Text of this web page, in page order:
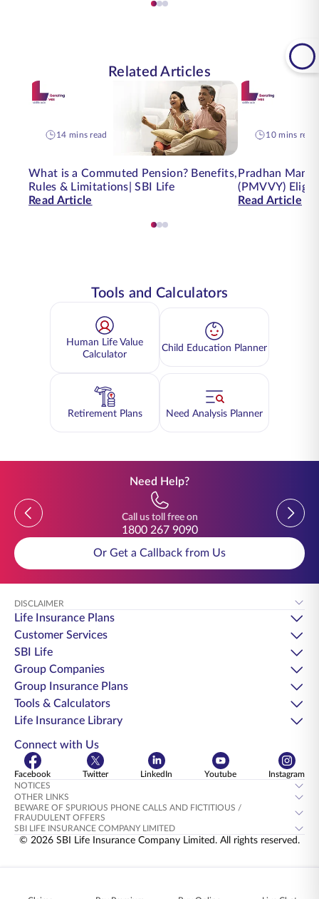
Related Articles
14 mins read
What is a Commuted Pension? Benefits,
Rules & Limitations| SBI Life
Read Article
10 mins read
Pradhan
(PMVVY)
Read Article
Tools and Calculators
Human Life Value
Calculator
Child Education Planner
Retirement Plans Need Analysis Planner
Need Help?
Previous
Call us toll free on
1800 267 9090
Previous
Or Get a Callback from Us
DISCLAIMER
Life Insurance Plans
Customer Services
SBI Life
Group Companies
Group Insurance Plans
Tools & Calculators
Life Insurance Library
Connect with Us
Facebook Twitter LinkedIn Youtube
Instagram
NOTICES
OTHER LINKS
BEWARE OF SPURIOUS PHONE CALLS AND FICTITIOUS /
FRAUDULENT OFFERS
SBI LIFE INSURANCE COMPANY LIMITED
© 2026 SBI Life Insurance Company Limited. All rights reserved.